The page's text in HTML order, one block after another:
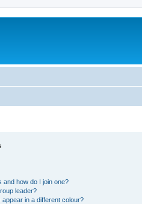
and how do I join one?
leader?
in a different colour?